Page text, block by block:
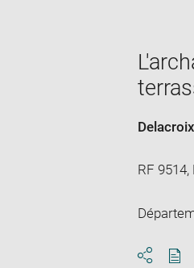
RF 9514,